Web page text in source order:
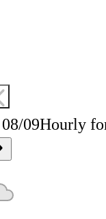
09Hourly